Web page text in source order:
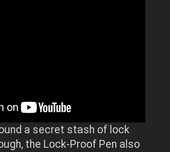
a secret stash of lock
the Lock-Proof Pen also